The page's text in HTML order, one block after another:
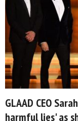
GLAAD CEO
harmful lies' as